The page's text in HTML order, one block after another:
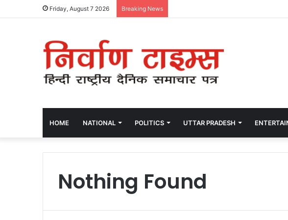
Friday, August 7 2026 Breaking News
HOME NATIONAL POLITICS UTTAR PRADESH
Nothing Found